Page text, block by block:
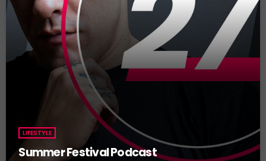
LIFESTYLE
Summer Festival Podcast